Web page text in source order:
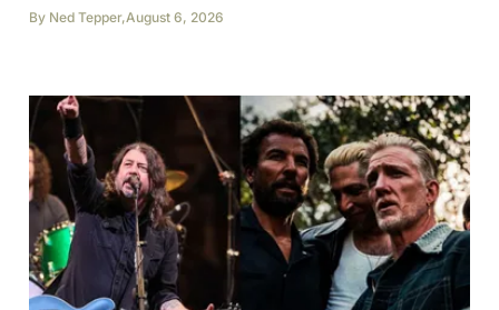
By Ned Tepper,August 6, 2026